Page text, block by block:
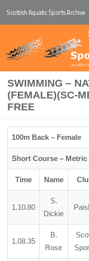
Below content
Scottish Aquatic Sports Archive
SWIMMING –
(FEMALE)(SC-
FREE
100m Back – Female
Short Course – Metric
Time Name
1.10.80
S.
Dickie
1.08.35
B.
Rose